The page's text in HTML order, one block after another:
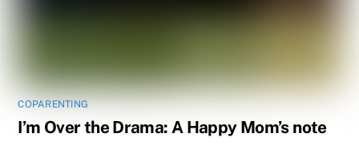
COPARENTING
I’m Over the Drama: A Happy Mom’s note